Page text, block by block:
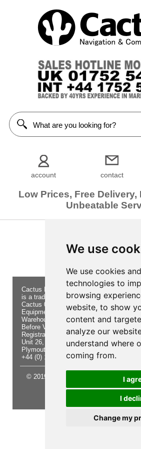
We use
We use cookies
technologies to
browsing
website, to show
content and
analyze our
understand where
coming from.
I
I
Change my
account contact
Low Prices, Free Delivery,
Unbeatable
Product not found!
Cactus Navigation & Communication
is a trading name of Cactus 020 Ltd
Cactus 020 Ltd. Chandlers and Marine
Equipment Shop.
Warehouse - Order Online or by Phone
Before Visiting
Registration No. 7844892
Unit 26, Sisna Park
Plymouth. PL6 7AE
+44 (0) 1752 548 845
© 2019 Cactus 020 Ltd. Website
Williams.
Update cookies